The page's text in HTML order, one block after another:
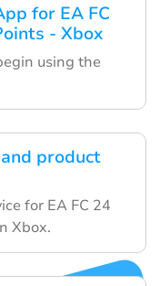
for EA FC
- Xbox
using the
product
for EA FC 24
Xbox.